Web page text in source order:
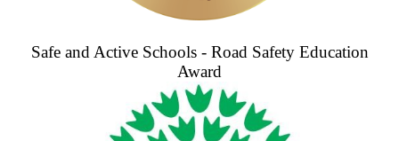
Safe and Active Schools - Road Safety Education
Award